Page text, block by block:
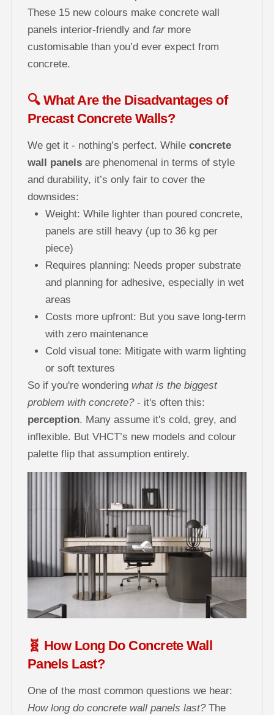
These 15 new colours make concrete wall
panels interior-friendly and far more
customisable than you’d ever expect from
concrete.
🔍 What Are the Disadvantages of
Precast Concrete Walls?
We get it - nothing’s perfect. While concrete
wall panels are phenomenal in terms of style
and durability, it’s only fair to cover the
downsides:
Weight: While lighter than poured concrete,
panels are still heavy (up to 36 kg per
piece)
Requires planning: Needs proper substrate
and planning for adhesive, especially in wet
areas
Costs more upfront: But you save long-term
with zero maintenance
Cold visual tone: Mitigate with warm lighting
or soft textures
So if you're wondering what is the biggest
problem with concrete?- it's often this:
perception. Many assume it's cold, grey, and
inflexible. But VHCT’s new models and colour
palette flip that assumption entirely.
🧬 How Long Do Concrete Wall
Panels Last?
One of the most common questions we hear:
How long do concrete wall panels last?The